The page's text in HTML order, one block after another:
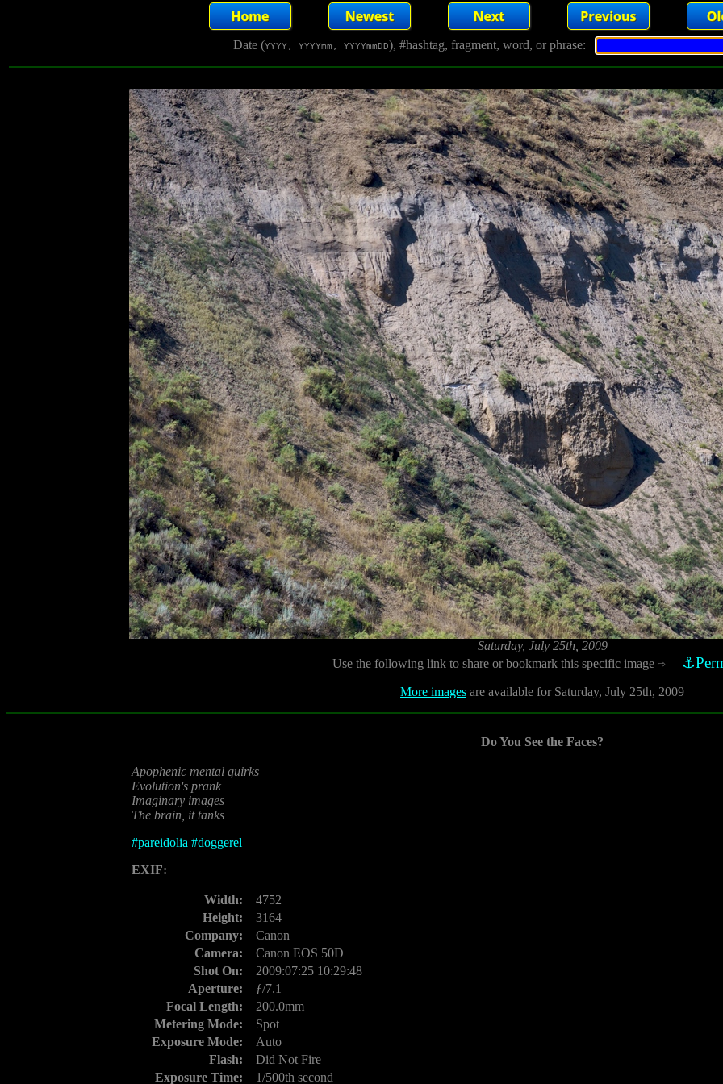
Date (YYYY, YYYYmm, YYYYmmDD), #hashtag, fragment, word, or phrase:
Saturday, July 25th, 2009
Use the following link to share or bookmark this specific image ⇨
More images are available for Saturday, July 25th, 2009
Do You See the Faces?
Apophenic mental quirks
Evolution's prank
Imaginary images
The brain, it tanks
#pareidolia #doggerel
EXIF:
Width:
4752
Height:
3164
Company:
Canon
Camera:
Canon EOS 50D
Shot On:
2009:07:25 10:29:48
Aperture:
ƒ/7.1
Focal Length:
200.0mm
Metering Mode:
Spot
Exposure Mode:
Auto
Flash:
Did Not Fire
Exposure Time:
1/500th second